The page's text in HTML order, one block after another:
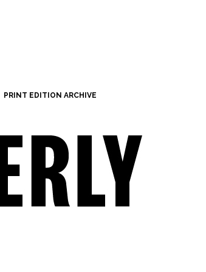
PRINT EDITION ARCHIVE